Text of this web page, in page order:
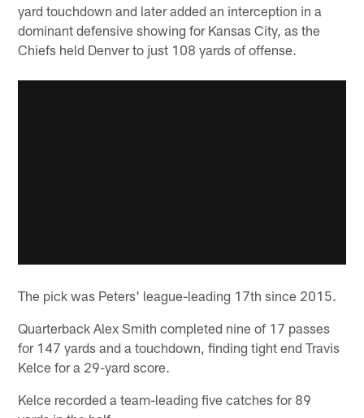
yard touchdown and later added an interception in a
dominant defensive showing for Kansas City, as the
Chiefs held Denver to just 108 yards of offense.
The pick was Peters' league-leading 17th since 2015.
Quarterback Alex Smith completed nine of 17 passes
for 147 yards and a touchdown, finding tight end Travis
Kelce for a 29-yard score.
Kelce recorded a team-leading five catches for 89